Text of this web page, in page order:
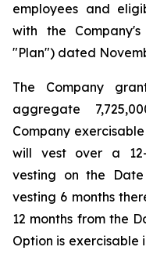
employees and
with the
"Plan") dated
The Company
aggregate
Company
will vest over a
vesting on the
vesting 6 months
12 months from the
Option is exercisable